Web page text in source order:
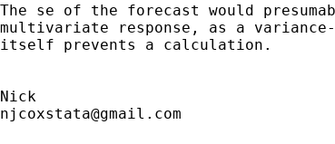
The se of the forecast would
multivariate response, as a
itself prevents a calculation.
njcoxstata@gmail.com